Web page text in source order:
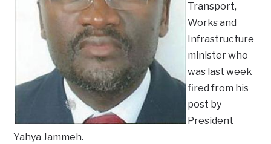
Transport,
Works and
Infrastructure
minister who
was last week
fired from his
post by
President
Yahya Jammeh.